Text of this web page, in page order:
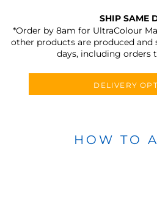
SHIP SAME
*Order by 8am for UltraColour
other products are produced
days, including orders
DELIVERY
HOW TO